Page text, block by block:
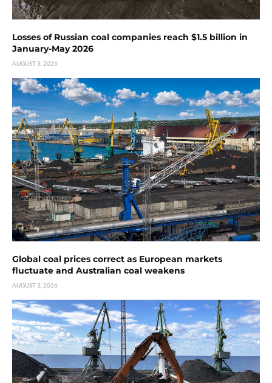
Losses of Russian coal companies reach $1.5 billion in
January-May 2026
AUGUST 3, 2026
Global coal prices correct as European markets
fluctuate and Australian coal weakens
AUGUST 3, 2026